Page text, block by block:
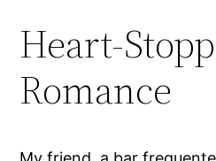
Heart-
Romance